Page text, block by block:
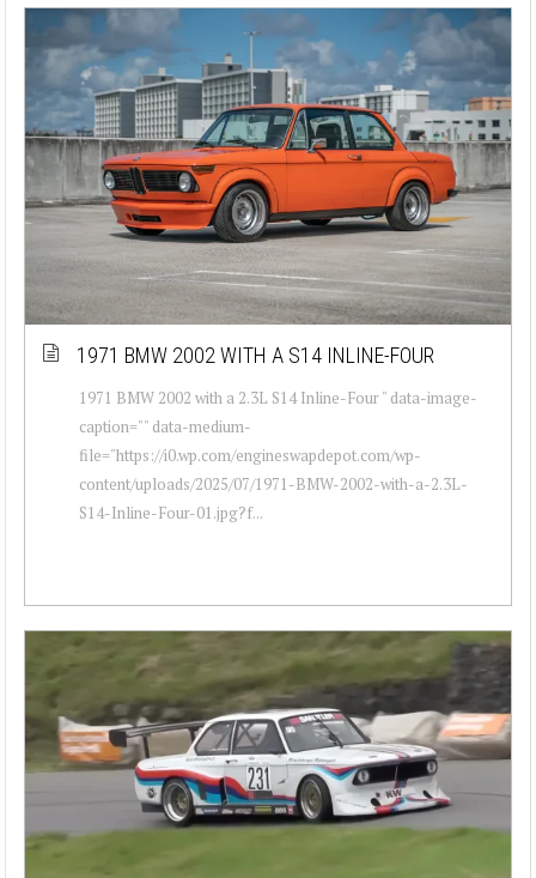
1971 BMW 2002 WITH A S14 INLINE-FOUR
1971 BMW 2002 with a 2.3L S14 Inline-Four " data-image-
caption="" data-medium-
file="https://i0.wp.com/engineswapdepot.com/wp-
content/uploads/2025/07/1971-BMW-2002-with-a-2.3L-
S14-Inline-Four-01.jpg?f...